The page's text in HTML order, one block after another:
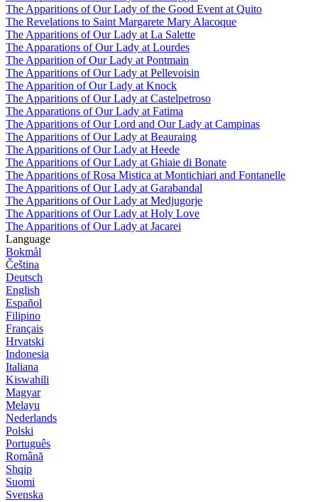
The Apparitions of Our Lady of the Good Event at Quito
The Revelations to Saint Margarete Mary Alacoque
The Apparitions of Our Lady at La Salette
The Apparations of Our Lady at Lourdes
The Apparition of Our Lady at Pontmain
The Apparitions of Our Lady at Pellevoisin
The Apparition of Our Lady at Knock
The Apparitions of Our Lady at Castelpetroso
The Apparations of Our Lady at Fatima
The Apparitions of Our Lord and Our Lady at Campinas
The Apparitions of Our Lady at Beauraing
The Apparitions of Our Lady at Heede
The Apparitions of Our Lady at Ghiaie di Bonate
The Apparitions of Rosa Mistica at Montichiari and Fontanelle
The Apparitions of Our Lady at Garabandal
The Apparitions of Our Lady at Medjugorje
The Apparitions of Our Lady at Holy Love
The Apparitions of Our Lady at Jacarei
Language
Bokmål
Čeština
Deutsch
English
Español
Filipino
Français
Hrvatski
Indonesia
Italiana
Kiswahili
Magyar
Melayu
Nederlands
Polski
Português
Română
Shqip
Suomi
Svenska